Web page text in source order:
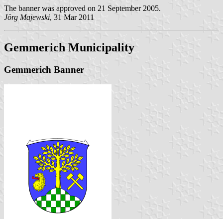
The banner was approved on 21 September 2005.
Jörg Majewski, 31 Mar 2011
Gemmerich Municipality
Gemmerich Banner